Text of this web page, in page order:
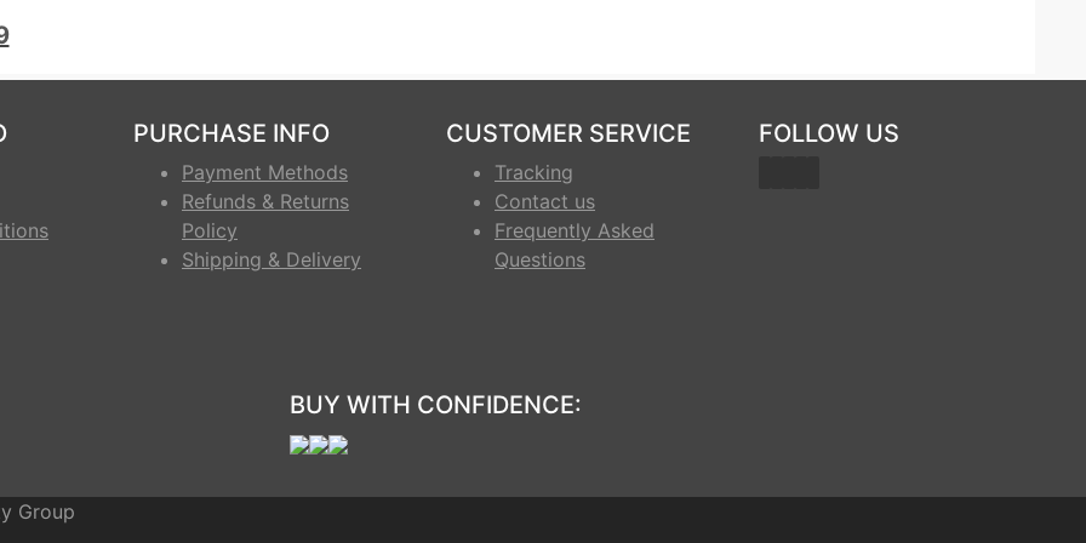
PURCHASE INFO
Payment Methods
Refunds & Returns
Policy
Shipping & Delivery
CUSTOMER SERVICE
Tracking
Contact us
Frequently Asked
Questions
FOLLOW US
BUY WITH CONFIDENCE:
Group